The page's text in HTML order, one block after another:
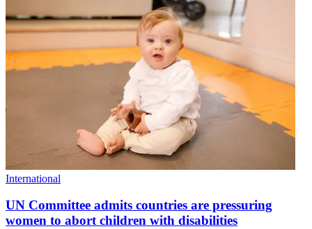
International
UN Committee admits countries are pressuring
women to abort children with disabilities